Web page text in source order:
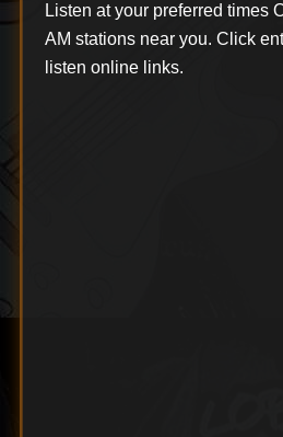
Listen at your preferred times
AM stations near you. Click
listen online links.